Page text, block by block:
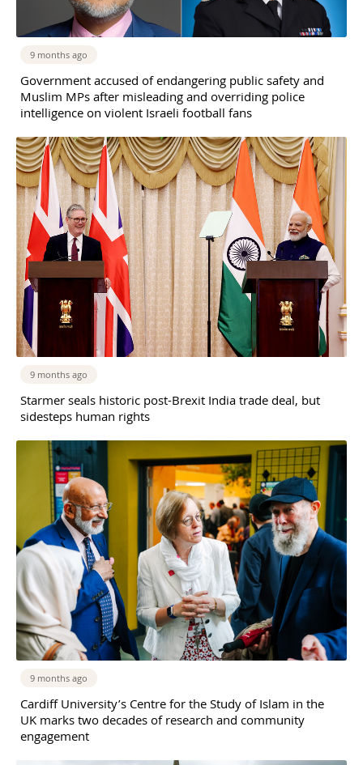
9 months ago
Government accused of endangering public safety and
Muslim MPs after misleading and overriding police
intelligence on violent Israeli football fans
9 months ago
Starmer seals historic post-Brexit India trade deal, but
sidesteps human rights
9 months ago
Cardiff University’s Centre for the Study of Islam in the
UK marks two decades of research and community
engagement